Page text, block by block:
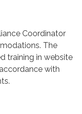
Coordinator
The
training in website
with